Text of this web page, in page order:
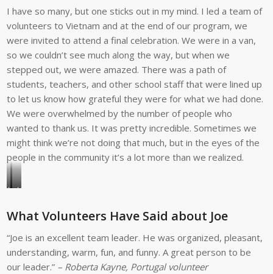
date.
Anna
Paula
home
for
with
volunteer
Donn
Portugal.
I have so many, but one sticks out in my mind. I led a team of
volunteers to Vietnam and at the end of our program, we
were invited to attend a final celebration. We were in a van,
so we couldn’t see much along the way, but when we
stepped out, we were amazed. There was a path of
students, teachers, and other school staff that were lined up
to let us know how grateful they were for what we had done.
We were overwhelmed by the number of people who
wanted to thank us. It was pretty incredible. Sometimes we
might think we’re not doing that much, but in the eyes of the
people in the community it’s a lot more than we realized.
Joe
a
young
student
Joe
he
loves
the
cultural
What Volunteers Have Said about Joe
“Joe is an excellent team leader. He was organized, pleasant,
understanding, warm, fun, and funny. A great person to be
our leader.” – Roberta Kayne, Portugal volunteer